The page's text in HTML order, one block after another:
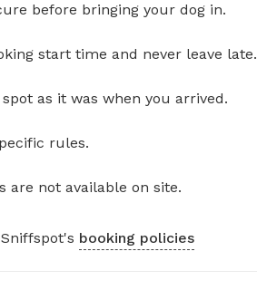
before bringing your dog in.
start time and never leave late.
as it was when you arrived.
rules.
are not available on site.
booking policies